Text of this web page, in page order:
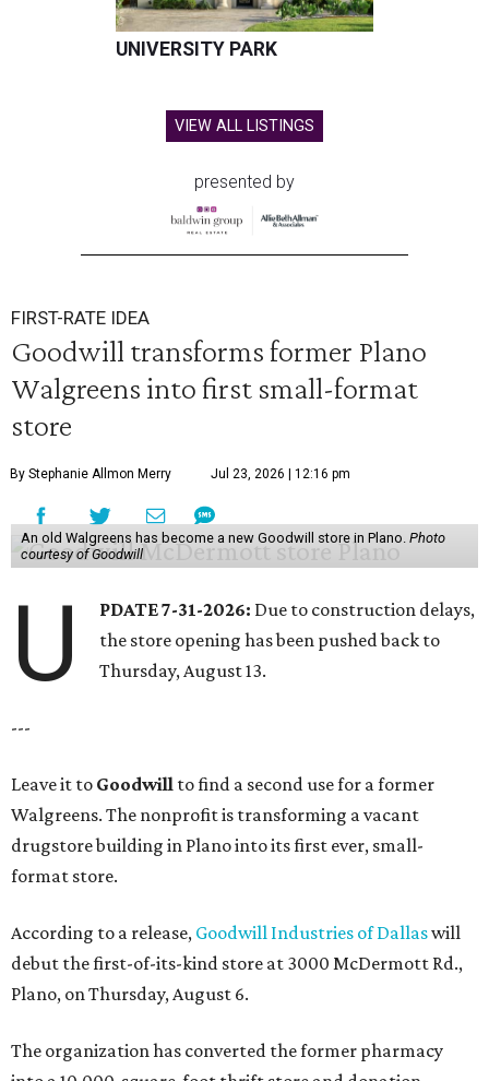
UNIVERSITY PARK
VIEW ALL LISTINGS
presented by
FIRST-RATE IDEA
Goodwill transforms former Plano
Walgreens into first small-format
store
By Stephanie Allmon Merry Jul 23, 2026 | 12:16 pm
An old Walgreens has become a new Goodwill store in Plano. Photo
courtesy of Goodwill
U PDATE 7-31-2026: Due to construction delays,
the store opening has been pushed back to
Thursday, August 13.
---
Leave it to Goodwill to find a second use for a former
Walgreens. The nonprofit is transforming a vacant
drugstore building in Plano into its first ever, small-
format store.
According to a release, Goodwill Industries of Dallaswill
debut the first-of-its-kind store at 3000 McDermott Rd.,
Plano, on Thursday, August 6.
The organization has converted the former pharmacy